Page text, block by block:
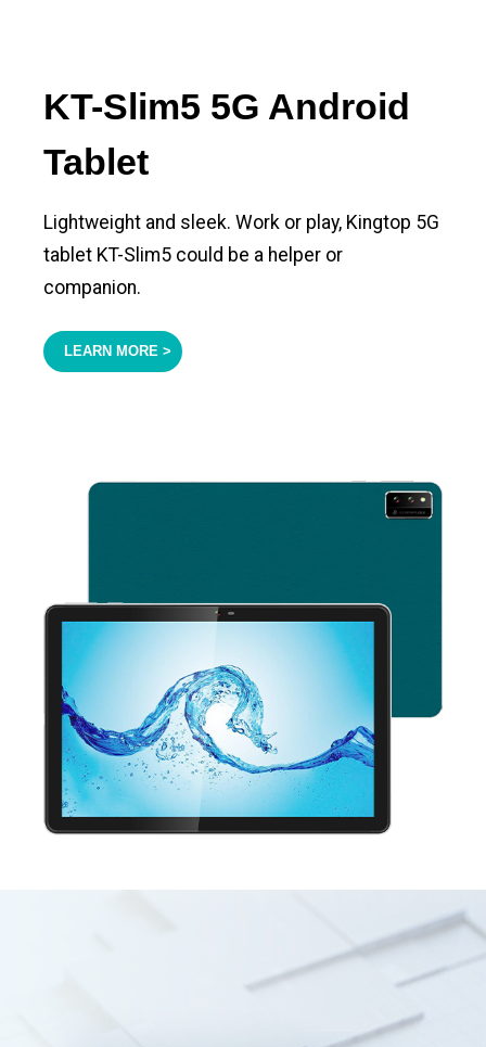
KT-Slim5 5G Android
Tablet
Lightweight and sleek. Work or play, Kingtop 5G
tablet KT-Slim5 could be a helper or
companion.
LEARN MORE >